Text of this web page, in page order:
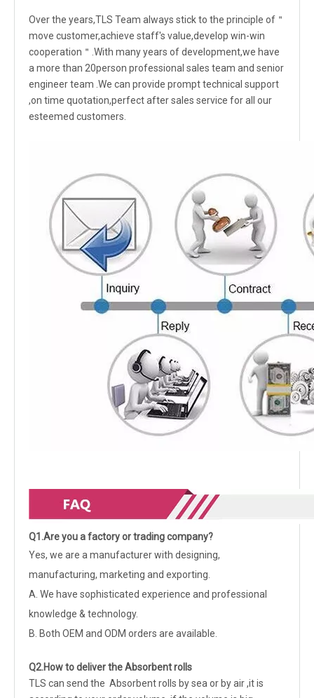
Over the years,TLS Team always stick to the principle of＂
move customer,achieve staff's value,develop win-win
cooperation＂.With many years of development,we have
a more than 20person professional sales team and senior
engineer team .We can provide prompt technical support
,on time quotation,perfect after sales service for all our
esteemed customers.
Q1.Are you a factory or trading company?
Yes, we are a manufacturer with designing,
manufacturing, marketing and exporting.
A. We have sophisticated experience and professional
knowledge & technology.
B. Both OEM and ODM orders are available.
Q2.How to deliver the Absorbent rolls
TLS can send the Absorbent rolls by sea or by air ,it is